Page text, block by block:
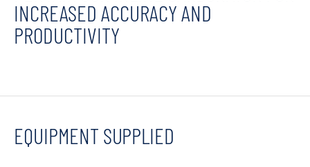
INCREASED ACCURACY AND
PRODUCTIVITY
EQUIPMENT SUPPLIED